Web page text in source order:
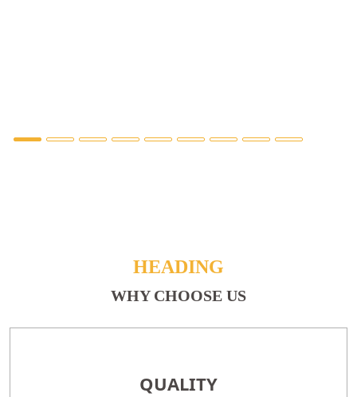
HEADING
WHY CHOOSE US
QUALITY